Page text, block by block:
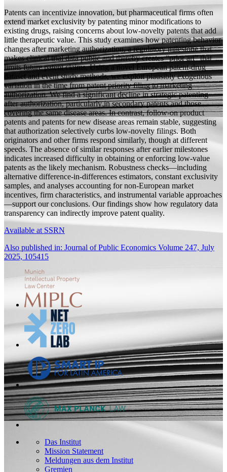
Patents can incentivize innovation, but pharmaceutical firms often
extend market exclusivity by patenting minor modifications to
existing drugs, raising concerns about low-novelty patents that add
little therapeutic value. This study examines how patenting behavior
changes after marketing authorization, a regulatory milestone that
makes clinical trial data public and thereby creates “prior art” that
limits future patent claims. Using a novel European patent-drug
dataset and event study methods, we exploit plausibly exogenous
variation in the time from patent priority filing to marketing
authorization. We find a significant decline in strategic patenting
after authorization, particularly in secondary patents and those
covering the same disease areas. In contrast, follow-on product
patents and patents for new disease areas remain stable, suggesting
that authorization selectively curbs low-novelty filings. Both
originators and other firms respond similarly, though at different
speeds. The absence of similar responses after earlier milestones
indicates increased difficulty in obtaining or enforcing low-value
patents as the likely mechanism. Robustness checks—including
alternative difference-in-differences estimators, constant exclusivity
samples, and analyses accounting for non-European market
incentives, firm characteristics, and instrumental variable approaches
—support our conclusions. Our findings show how regulatory data
transparency can indirectly improve patent quality.
Available at SSRN
Also published in: Journal of Public Economics Volume 247, July
2025, 105415
Das Institut
Mission Statement
Meldungen aus dem Institut
Gremien